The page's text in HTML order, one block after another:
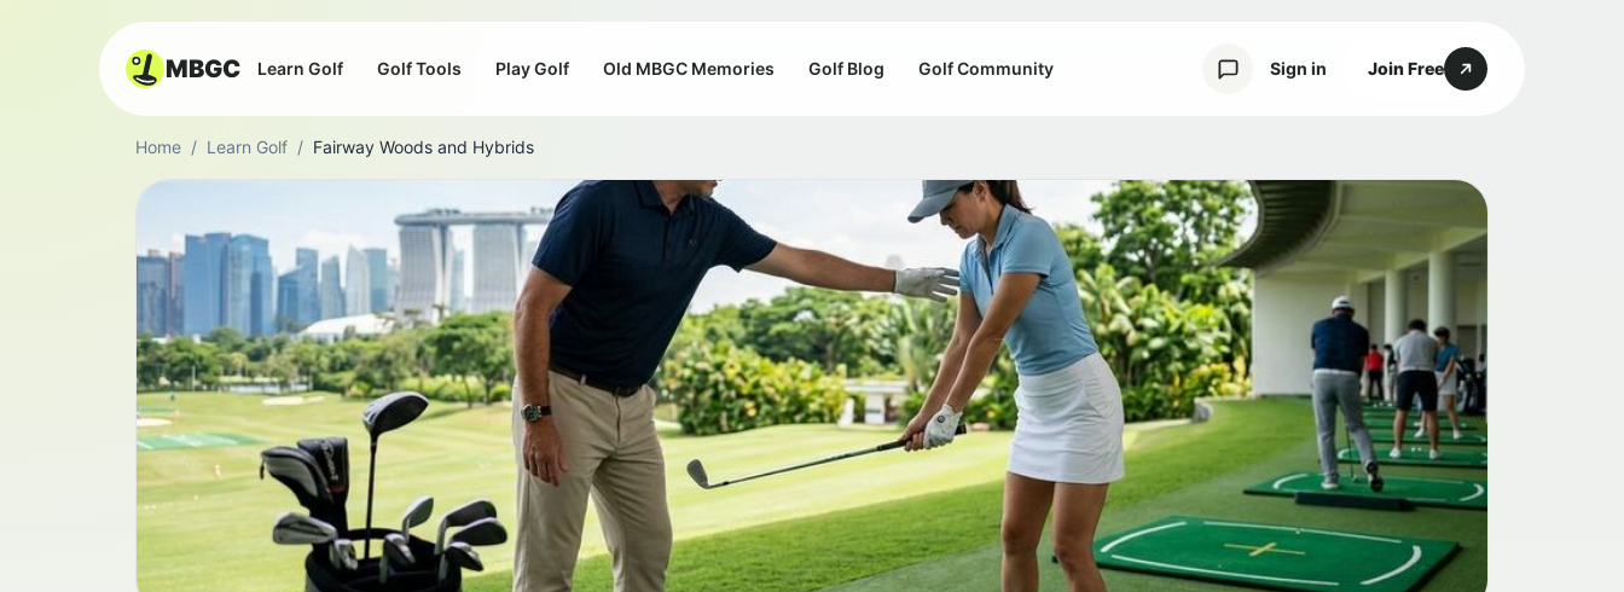
MBGC Learn Golf Golf Tools Play Golf Old MBGC Memories Golf Blog Golf Community Sign in Join Free
Home / Learn Golf / Fairway Woods and Hybrids